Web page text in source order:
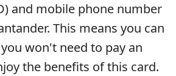
and mobile phone number
This means you can
won't need to pay an
the benefits of this card.